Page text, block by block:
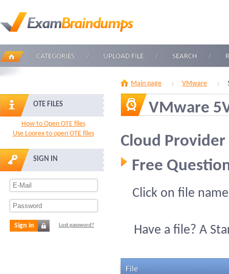
CATEGORIES UPLOAD FILE SEARCH
OTE FILES
How to Open OTE files
Use Loorex to open OTE files
SIGN IN
Sign in Lost password?
Main page VMware
VMware
Cloud Provider
Free
Click on file
Have a file? A
File